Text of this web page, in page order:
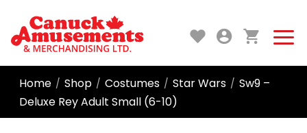
Home / Shop / Costumes / Star Wars / Sw9 –
Deluxe Rey Adult Small (6-10)